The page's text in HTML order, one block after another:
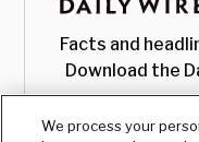
Facts and
Download the
We process your